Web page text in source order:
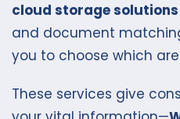
cloud storage solutions
and document
you to choose which
These services give